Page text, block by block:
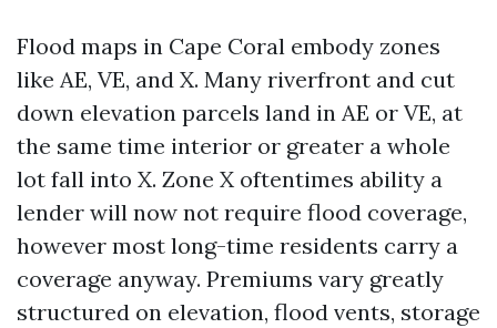
Flood maps in Cape Coral embody zones
like AE, VE, and X. Many riverfront and cut
down elevation parcels land in AE or VE, at
the same time interior or greater a whole
lot fall into X. Zone X oftentimes ability a
lender will now not require flood coverage,
however most long-time residents carry a
coverage anyway. Premiums vary greatly
structured on elevation, flood vents, storage